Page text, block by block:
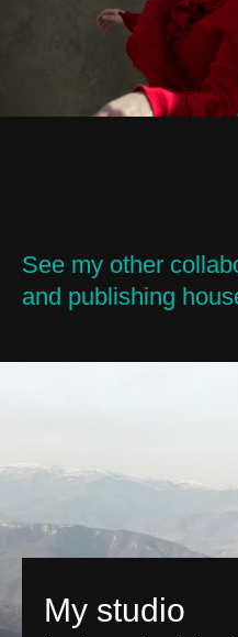
See my other
and publishing
My studio